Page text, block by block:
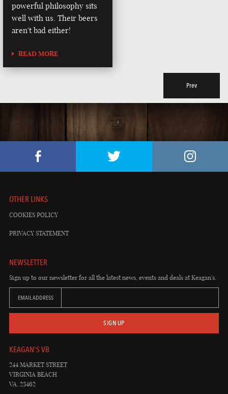
powerful philosophy sits
well with us. Their beers
aren't bad either!
READ MORE
Prev
OTHER LINKS
COOKIES POLICY
PRIVACY STATEMENT
NEWSLETTER
Sign up to our newsletter for all the latest news, events and deals at Keagan's.
EMAIL ADDRESS
SIGN UP
KEAGAN'S VB
244 MARKET STREET
VIRGINIA BEACH
VA, 23462